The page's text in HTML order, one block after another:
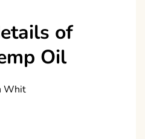
of
Oil
Whit